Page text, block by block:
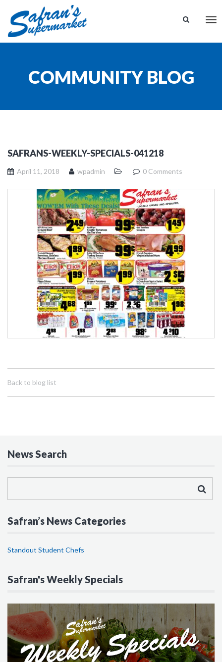
COMMUNITY BLOG
SAFRANS-WEEKLY-SPECIALS-041218
April 11, 2018 wpadmin 0 Comments
Back to blog list
News Search
Safran’s News Categories
Standout Student Chefs
Safran's Weekly Specials